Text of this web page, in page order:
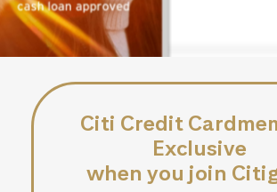
Citi Credit
Exclusive
when you join